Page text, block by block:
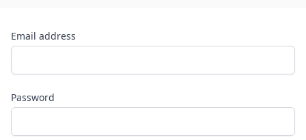
Email address
Password